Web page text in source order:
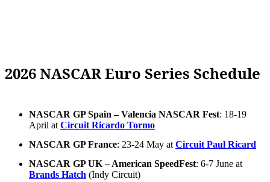
2026 NASCAR Euro Series Schedule
NASCAR GP Spain – Valencia NASCAR Fest: 18-19
April at Circuit Ricardo Tormo
NASCAR GP France: 23-24 May at Circuit Paul Ricard
NASCAR GP UK – American SpeedFest: 6-7 June at
Brands Hatch (Indy Circuit)